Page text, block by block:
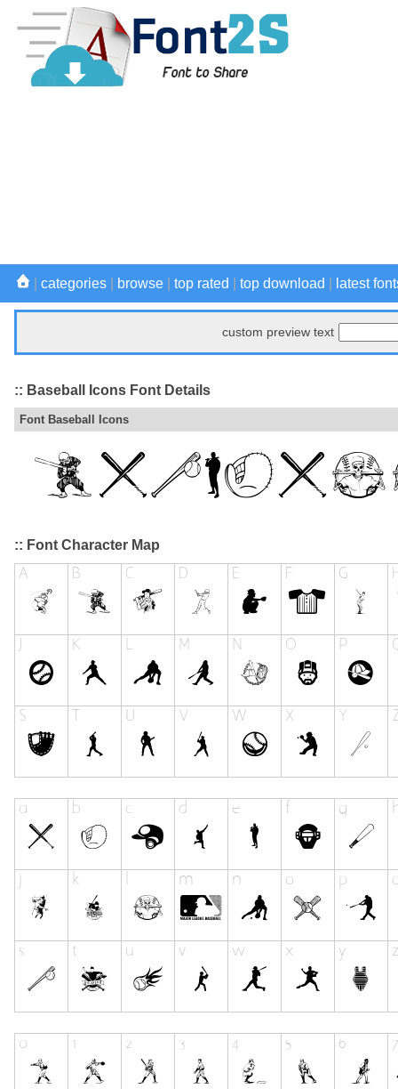
categories browse top rated top download latest
custom preview text
:: Baseball Icons Font Details
Font Baseball Icons
:: Font Character Map